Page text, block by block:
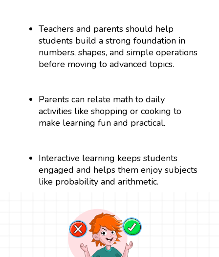
Teachers and parents should help
students build a strong foundation in
numbers, shapes, and simple operations
before moving to advanced topics.
Parents can relate math to daily
activities like shopping or cooking to
make learning fun and practical.
Interactive learning keeps students
engaged and helps them enjoy subjects
like probability and arithmetic.